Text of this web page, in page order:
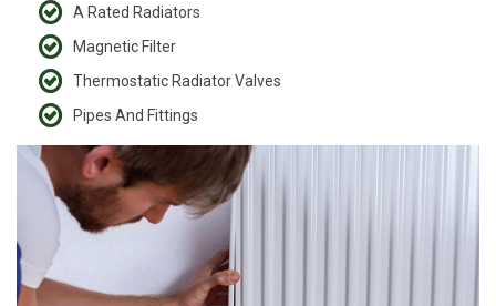
A Rated Radiators
Magnetic Filter
Thermostatic Radiator Valves
Pipes And Fittings